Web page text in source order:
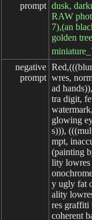
prompt dusk,
RAW
7),(an
golden
negative
prompt wres,
ad
tra digit,
glowing
s))),
mpt,
(painting
lity
y ugly fat
ality
res graffiti
coherent